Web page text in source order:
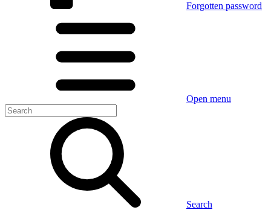
Forgotten password
Open menu
Search